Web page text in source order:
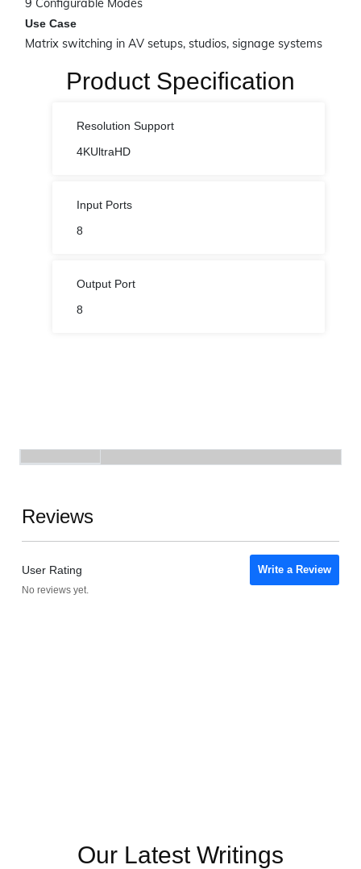
9 Configurable Modes
Use Case
Matrix switching in AV setups, studios, signage systems
Product Specification
Resolution Support
4KUltraHD
Input Ports
8
Output Port
8
Reviews
User Rating
No reviews yet.
Write a Review
Our Latest Writings